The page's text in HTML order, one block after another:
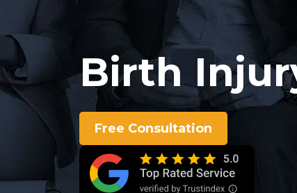
Birth
Free Consultation